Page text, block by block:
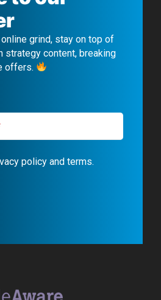
grind, stay on top of
strategy content, breaking
offers.
policy and terms.